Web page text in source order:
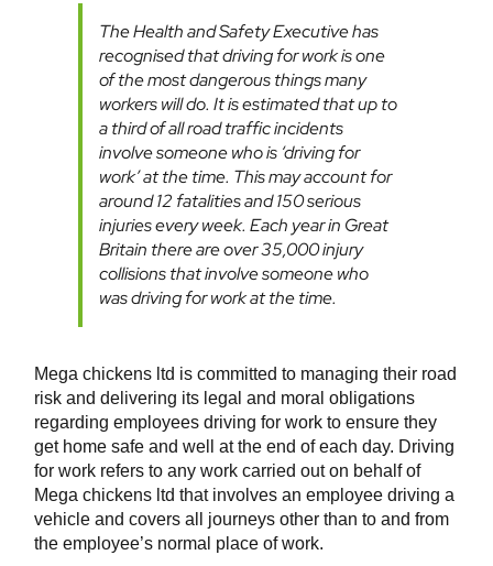
The Health and Safety Executive has
recognised that driving for work is one
of the most dangerous things many
workers will do. It is estimated that up to
a third of all road traffic incidents
involve someone who is ‘driving for
work’ at the time. This may account for
around 12 fatalities and 150 serious
injuries every week. Each year in Great
Britain there are over 35,000 injury
collisions that involve someone who
was driving for work at the time.
Mega chickens ltd is committed to managing their road
risk and delivering its legal and moral obligations
regarding employees driving for work to ensure they
get home safe and well at the end of each day. Driving
for work refers to any work carried out on behalf of
Mega chickens ltd that involves an employee driving a
vehicle and covers all journeys other than to and from
the employee’s normal place of work.